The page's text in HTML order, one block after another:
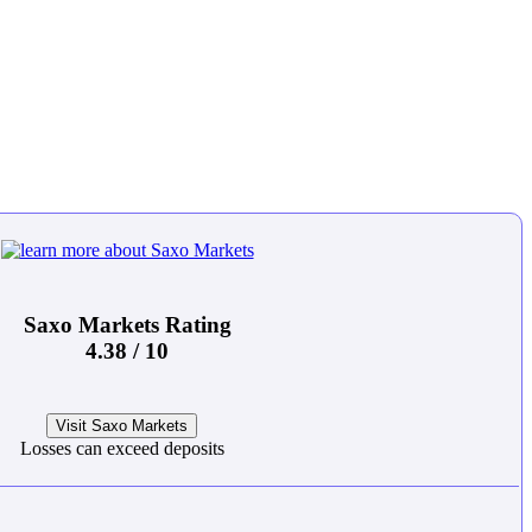
Saxo Markets Rating
4.38 / 10
Visit Saxo Markets
Losses can exceed deposits